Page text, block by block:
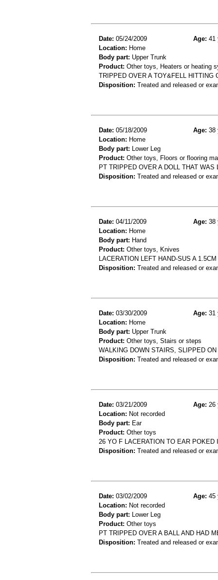
Date: 05/24/2009 Age: 41
Location: Home
Body part: Upper Trunk
Product: Other toys, Heaters or heating
TRIPPED OVER A TOY&FELL HITTING
Disposition: Treated and released or
Date: 05/18/2009 Age: 38
Location: Home
Body part: Lower Leg
Product: Other toys, Floors or flooring
PT TRIPPED OVER A DOLL THAT
Disposition: Treated and released or
Date: 04/11/2009 Age: 38
Location: Home
Body part: Hand
Product: Other toys, Knives
LACERATION LEFT HAND-SUS A
Disposition: Treated and released or
Date: 03/30/2009 Age: 31
Location: Home
Body part: Upper Trunk
Product: Other toys, Stairs or steps
WALKING DOWN STAIRS, SLIPPED
Disposition: Treated and released or
Date: 03/21/2009 Age: 26
Location: Not recorded
Body part: Ear
Product: Other toys
26 YO F LACERATION TO EAR POKED
Disposition: Treated and released or
Date: 03/02/2009 Age: 45
Location: Not recorded
Body part: Lower Leg
Product: Other toys
PT TRIPPED OVER A BALL AND HAD
Disposition: Treated and released or